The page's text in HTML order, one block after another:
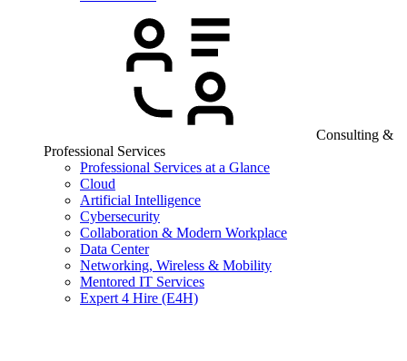
Consulting &
Professional Services
Professional Services at a Glance
Cloud
Artificial Intelligence
Cybersecurity
Collaboration & Modern Workplace
Data Center
Networking, Wireless & Mobility
Mentored IT Services
Expert 4 Hire (E4H)